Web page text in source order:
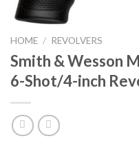
HOME / REVOLVERS
Smith & Wesson
6-Shot/4-inch